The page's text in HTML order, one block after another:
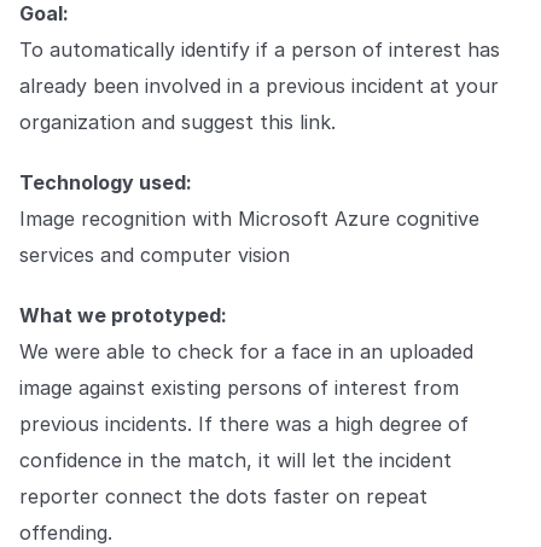
Goal:
To automatically identify if a person of interest has
already been involved in a previous incident at your
organization and suggest this link.
Technology used:
Image recognition with Microsoft Azure cognitive
services and computer vision
What we prototyped:
We were able to check for a face in an uploaded
image against existing persons of interest from
previous incidents. If there was a high degree of
confidence in the match, it will let the incident
reporter connect the dots faster on repeat
offending.